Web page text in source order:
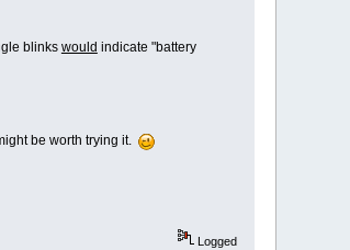
blinks would indicate "battery
be worth trying it.
Logged